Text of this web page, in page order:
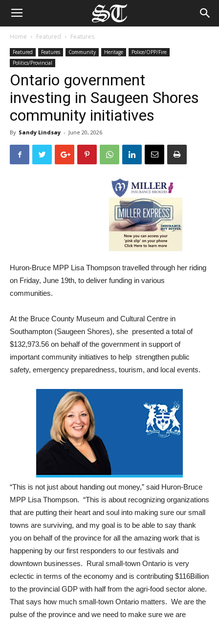
Home Featured Features
Featured Features Community Heritage
Police/OPP/Fire
Politics/Provincial
Ontario government
investing in Saugeen Shores
community initiatives
By Sandy Lindsay - June 20, 2026
Huron-Bruce MPP Lisa Thompson travelled through her riding
on Friday, June 19th, to deliver funding in various
communities.
At the Bruce County Museum and Cultural Centre in
Southampton (Saugeen Shores), she presented a total of
$132,973.56 on behalf of the government in support of
important community initiatives to help strengthen public
safety, emergency preparedness, tourism, and local events.
“This is not just about handing out money,” said Huron-Bruce
MPP Lisa Thompson. “This is about recognizing organizations
that are putting their heart and soul into making sure our small
towns are surviving, and my goal is to be able to say thank
you on behalf of the province for all the amazing work that is
happening by our first responders to our festivals and
downtown businesses. Rural small-town Ontario is very
eclectic in terms of the economy and is contributing $116Billion
to the provincial GDP with half from the agri-food sector alone.
That says how much small-town Ontario matters. We are the
pulse of the province and we need to make sure we are